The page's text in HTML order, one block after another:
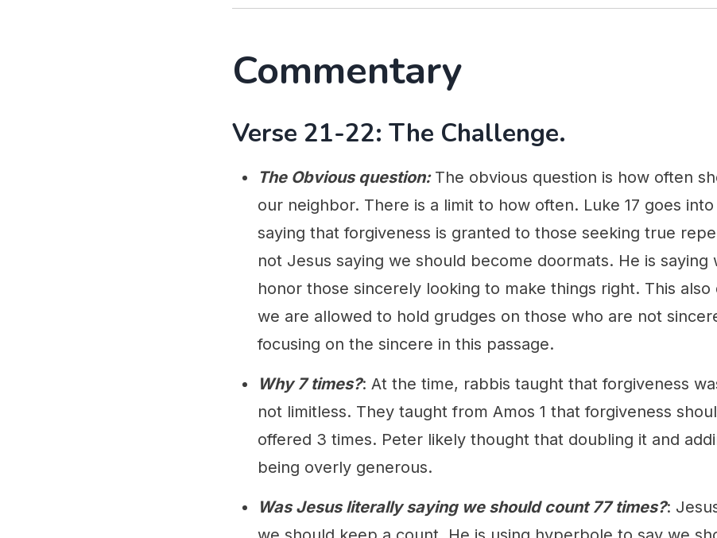
Commentary
Verse 21-22: The Challenge.
The Obvious question: The obvious question is how often
our neighbor. There is a limit to how often. Luke 17 goes
saying that forgiveness is granted to those seeking true
not Jesus saying we should become doormats. He is saying
honor those sincerely looking to make things right. This
we are allowed to hold grudges on those who are not
focusing on the sincere in this passage.
Why 7 times?: At the time, rabbis taught that forgiveness
not limitless. They taught from Amos 1 that forgiveness
offered 3 times. Peter likely thought that doubling it and
being overly generous.
Was Jesus literally saying we should count 77 times?: